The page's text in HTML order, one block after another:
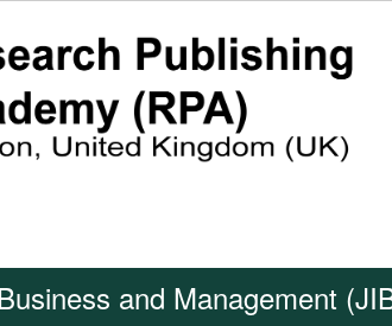
and Management